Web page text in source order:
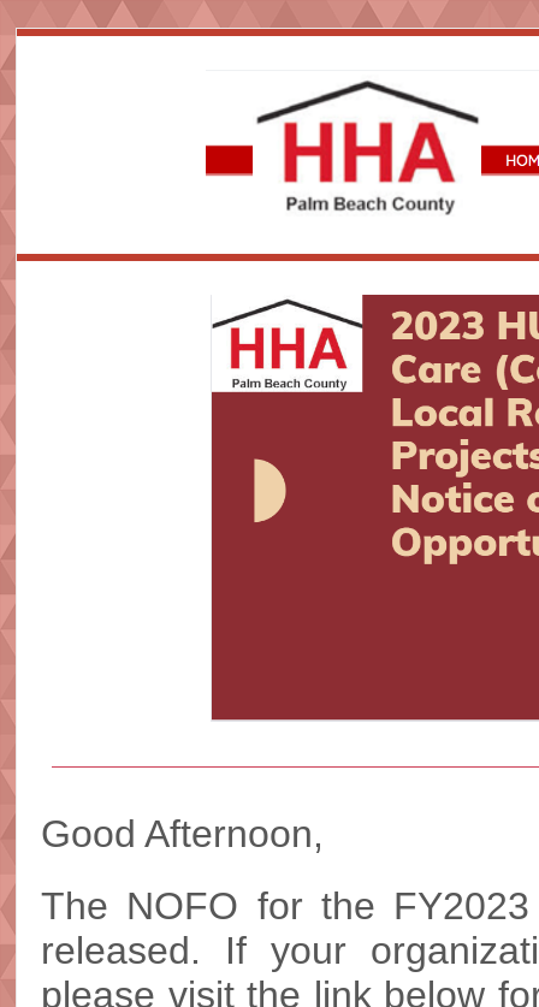
Good Afternoon,
The NOFO for the
released. If your
please visit the link below